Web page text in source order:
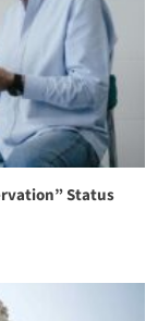
Status